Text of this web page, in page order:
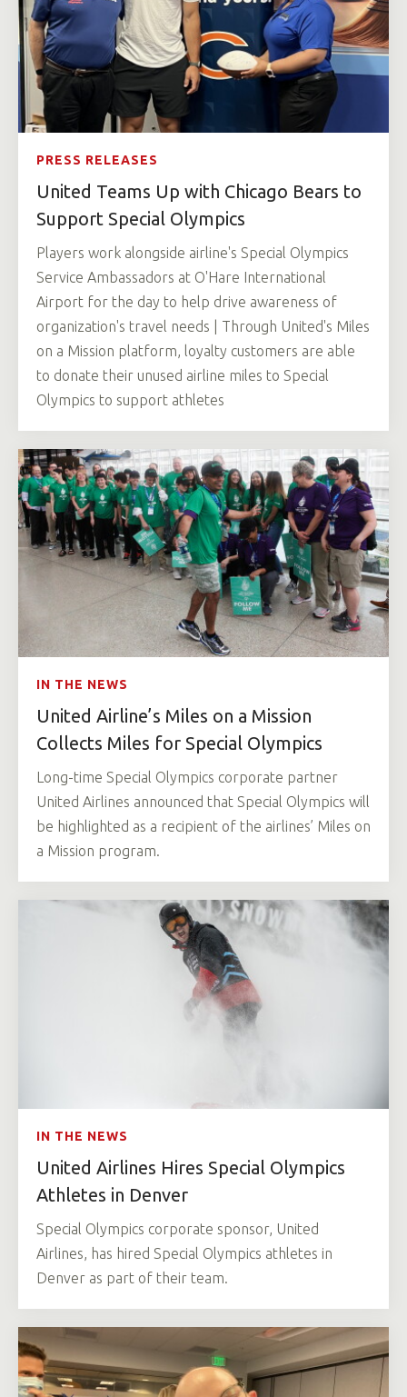
PRESS RELEASES
United Teams Up with Chicago Bears to
Support Special Olympics
Players work alongside airline's Special Olympics
Service Ambassadors at O'Hare International
Airport for the day to help drive awareness of
organization's travel needs | Through United's Miles
on a Mission platform, loyalty customers are able
to donate their unused airline miles to Special
Olympics to support athletes
IN THE NEWS
United Airline’s Miles on a Mission
Collects Miles for Special Olympics
Long-time Special Olympics corporate partner
United Airlines announced that Special Olympics will
be highlighted as a recipient of the airlines’ Miles on
a Mission program.
IN THE NEWS
United Airlines Hires Special Olympics
Athletes in Denver
Special Olympics corporate sponsor, United
Airlines, has hired Special Olympics athletes in
Denver as part of their team.